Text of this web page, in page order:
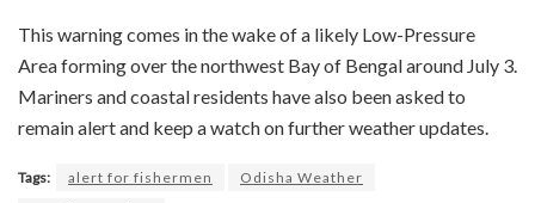
This warning comes in the wake of a likely Low-Pressure
Area forming over the northwest Bay of Bengal around July 3.
Mariners and coastal residents have also been asked to
remain alert and keep a watch on further weather updates.
Tags: alert for fishermen
Odisha Weather